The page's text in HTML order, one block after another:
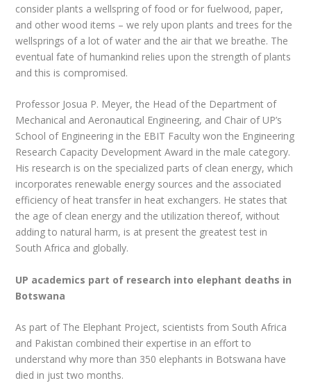
consider plants a wellspring of food or for fuelwood, paper,
and other wood items – we rely upon plants and trees for the
wellsprings of a lot of water and the air that we breathe. The
eventual fate of humankind relies upon the strength of plants
and this is compromised.
Professor Josua P. Meyer, the Head of the Department of
Mechanical and Aeronautical Engineering, and Chair of UP’s
School of Engineering in the EBIT Faculty won the Engineering
Research Capacity Development Award in the male category.
His research is on the specialized parts of clean energy, which
incorporates renewable energy sources and the associated
efficiency of heat transfer in heat exchangers. He states that
the age of clean energy and the utilization thereof, without
adding to natural harm, is at present the greatest test in
South Africa and globally.
UP academics part of research into elephant deaths in
Botswana
As part of The Elephant Project, scientists from South Africa
and Pakistan combined their expertise in an effort to
understand why more than 350 elephants in Botswana have
died in just two months.